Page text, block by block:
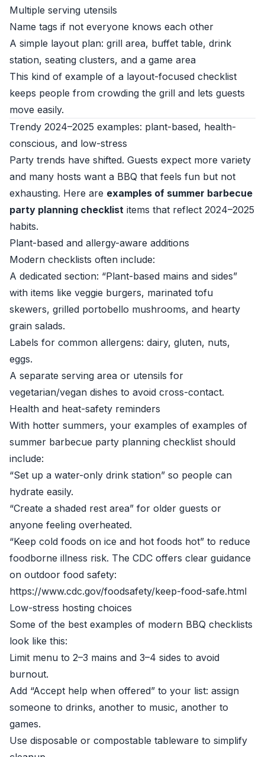
Multiple serving utensils
Name tags if not everyone knows each other
A simple layout plan: grill area, buffet table, drink
station, seating clusters, and a game area
This kind of example of a layout-focused checklist
keeps people from crowding the grill and lets guests
move easily.
Trendy 2024–2025 examples: plant-based, health-
conscious, and low-stress
Party trends have shifted. Guests expect more variety
and many hosts want a BBQ that feels fun but not
exhausting. Here are examples of summer barbecue
party planning checklist items that reflect 2024–2025
habits.
Plant-based and allergy-aware additions
Modern checklists often include:
A dedicated section: “Plant-based mains and sides”
with items like veggie burgers, marinated tofu
skewers, grilled portobello mushrooms, and hearty
grain salads.
Labels for common allergens: dairy, gluten, nuts,
eggs.
A separate serving area or utensils for
vegetarian/vegan dishes to avoid cross-contact.
Health and heat-safety reminders
With hotter summers, your examples of examples of
summer barbecue party planning checklist should
include:
“Set up a water-only drink station” so people can
hydrate easily.
“Create a shaded rest area” for older guests or
anyone feeling overheated.
“Keep cold foods on ice and hot foods hot” to reduce
foodborne illness risk. The CDC offers clear guidance
on outdoor food safety:
https://www.cdc.gov/foodsafety/keep-food-safe.html
Low-stress hosting choices
Some of the best examples of modern BBQ checklists
look like this:
Limit menu to 2–3 mains and 3–4 sides to avoid
burnout.
Add “Accept help when offered” to your list: assign
someone to drinks, another to music, another to
games.
Use disposable or compostable tableware to simplify